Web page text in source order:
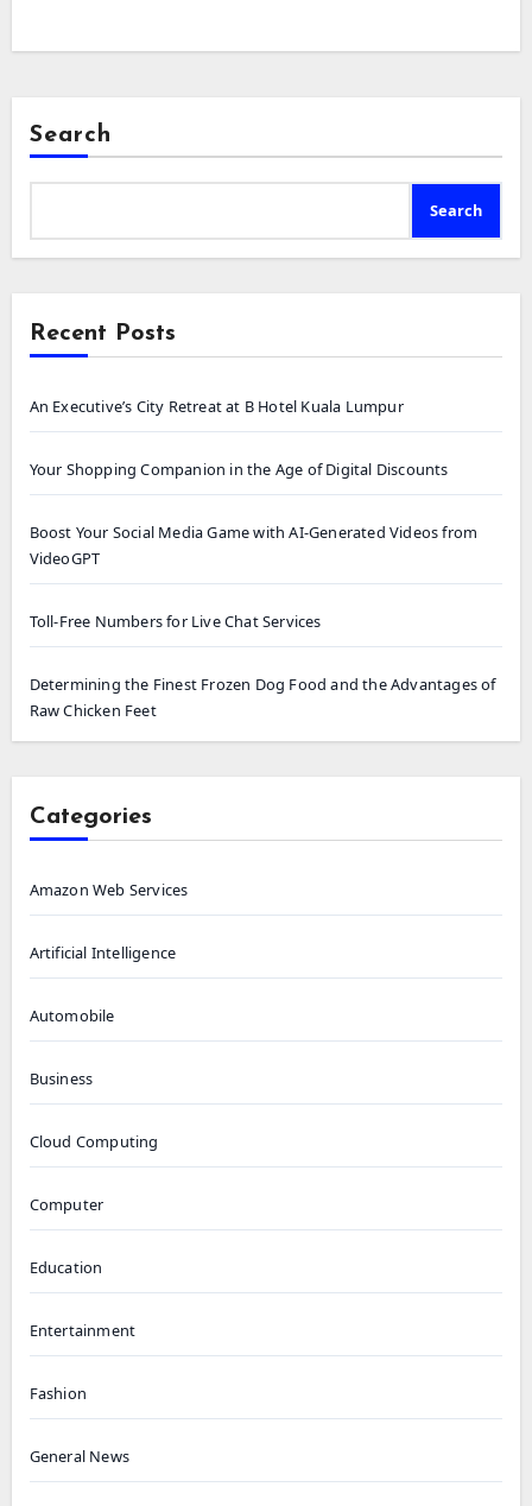
Search
Search
Recent Posts
An Executive’s City Retreat at B Hotel Kuala Lumpur
Your Shopping Companion in the Age of Digital Discounts
Boost Your Social Media Game with AI-Generated Videos from
VideoGPT
Toll-Free Numbers for Live Chat Services
Determining the Finest Frozen Dog Food and the Advantages of
Raw Chicken Feet
Categories
Amazon Web Services
Artificial Intelligence
Automobile
Business
Cloud Computing
Computer
Education
Entertainment
Fashion
General News